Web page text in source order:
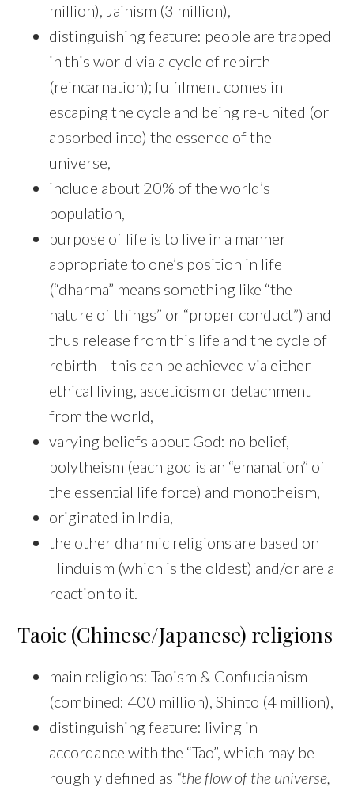
million), Jainism (3 million),
distinguishing feature: people are trapped
in this world via a cycle of rebirth
(reincarnation); fulfilment comes in
escaping the cycle and being re-united (or
absorbed into) the essence of the
universe,
include about 20% of the world’s
population,
purpose of life is to live in a manner
appropriate to one’s position in life
(“dharma” means something like “the
nature of things” or “proper conduct”) and
thus release from this life and the cycle of
rebirth – this can be achieved via either
ethical living, asceticism or detachment
from the world,
varying beliefs about God: no belief,
polytheism (each god is an “emanation” of
the essential life force) and monotheism,
originated in India,
the other dharmic religions are based on
Hinduism (which is the oldest) and/or are a
reaction to it.
Taoic (Chinese/Japanese) religions
main religions: Taoism & Confucianism
(combined: 400 million), Shinto (4 million),
distinguishing feature: living in
accordance with the “Tao”, which may be
roughly defined as “the flow of the universe,